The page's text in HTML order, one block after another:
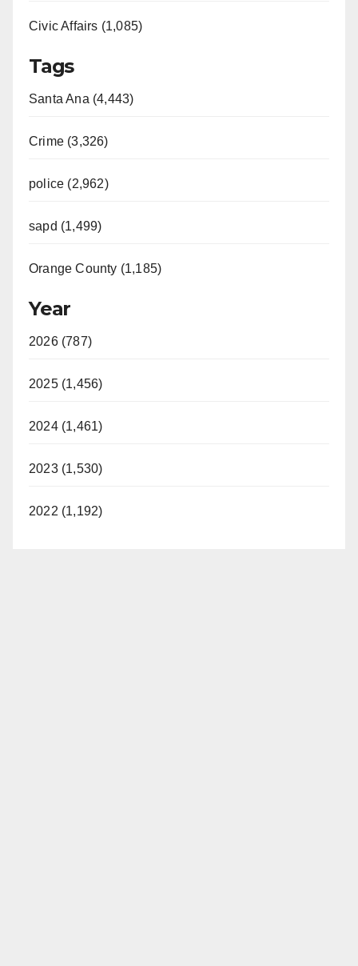
Civic Affairs (1,085)
Tags
Santa Ana (4,443)
Crime (3,326)
police (2,962)
sapd (1,499)
Orange County (1,185)
Year
2026 (787)
2025 (1,456)
2024 (1,461)
2023 (1,530)
2022 (1,192)